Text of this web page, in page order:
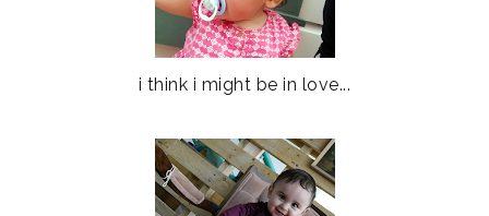
i think i might be in love...